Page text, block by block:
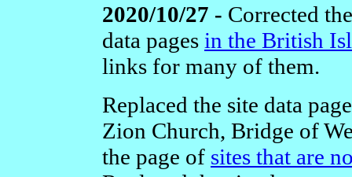
2020/10/27 - Corrected
data pages in the British
links for many of them.
Replaced the site data
Zion Church, Bridge of
the page of sites that are